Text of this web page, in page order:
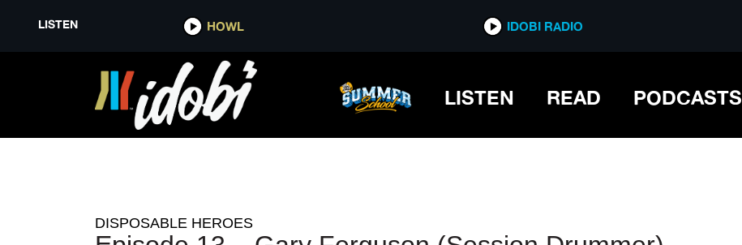
LISTEN HOWL IDOBI RADIO
LISTEN READ PODCASTS
LISTEN HOWL IDOBI RADIO
DISPOSABLE HEROES